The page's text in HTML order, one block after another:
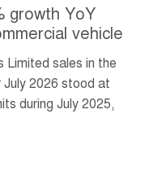
growth YoY
vehicle
sales in the
2026 stood at
during July 2025,